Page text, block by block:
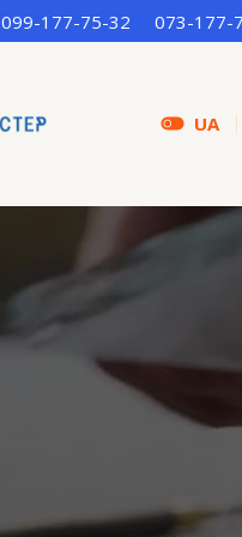
099-177-75-32 073-177-
UA